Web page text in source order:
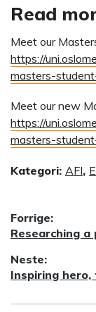
Read
Meet our
https://
masters-
Meet our new
https://
masters-
Kategori: AFI,
Forrige:
Forrige
Researching a
Neste:
Neste
Inspiring hero,